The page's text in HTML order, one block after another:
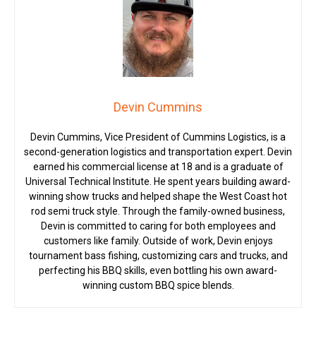
Devin Cummins
Devin Cummins, Vice President of Cummins Logistics, is a
second-generation logistics and transportation expert. Devin
earned his commercial license at 18 and is a graduate of
Universal Technical Institute. He spent years building award-
winning show trucks and helped shape the West Coast hot
rod semi truck style. Through the family-owned business,
Devin is committed to caring for both employees and
customers like family. Outside of work, Devin enjoys
tournament bass fishing, customizing cars and trucks, and
perfecting his BBQ skills, even bottling his own award-
winning custom BBQ spice blends.